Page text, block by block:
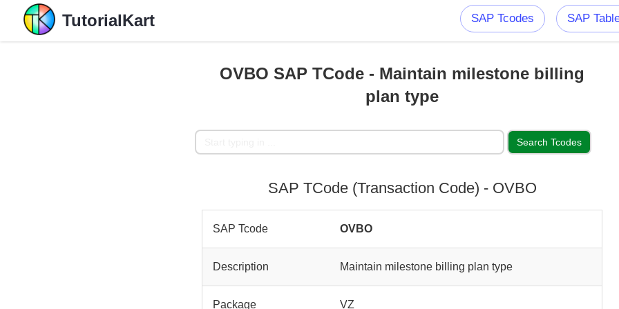
TutorialKart SAP Tcodes SAP
OVBO SAP TCode - Maintain milestone billing
plan type
SAP TCode (Transaction Code) - OVBO
SAP Tcode OVBO
Description Maintain milestone billing plan type
Package VZ